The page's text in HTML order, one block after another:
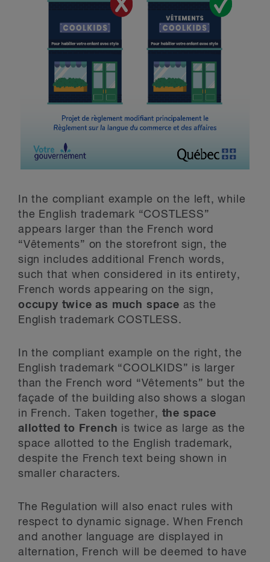
In the compliant example on the left, while
the English trademark “COSTLESS”
appears larger than the French word
“Vêtements” on the storefront sign, the
sign includes additional French words,
such that when considered in its entirety,
French words appearing on the sign,
occupy twice as much space as the
English trademark COSTLESS.
In the compliant example on the right, the
English trademark “COOLKIDS” is larger
than the French word “Vêtements” but the
façade of the building also shows a slogan
in French. Taken together, the space
allotted to French is twice as large as the
space allotted to the English trademark,
despite the French text being shown in
smaller characters.
The Regulation will also enact rules with
respect to dynamic signage. When French
and another language are displayed in
alternation, French will be deemed to have